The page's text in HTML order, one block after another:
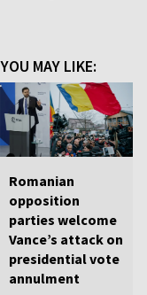
YOU MAY LIKE:
Romanian
opposition
parties welcome
Vance’s attack on
presidential vote
annulment